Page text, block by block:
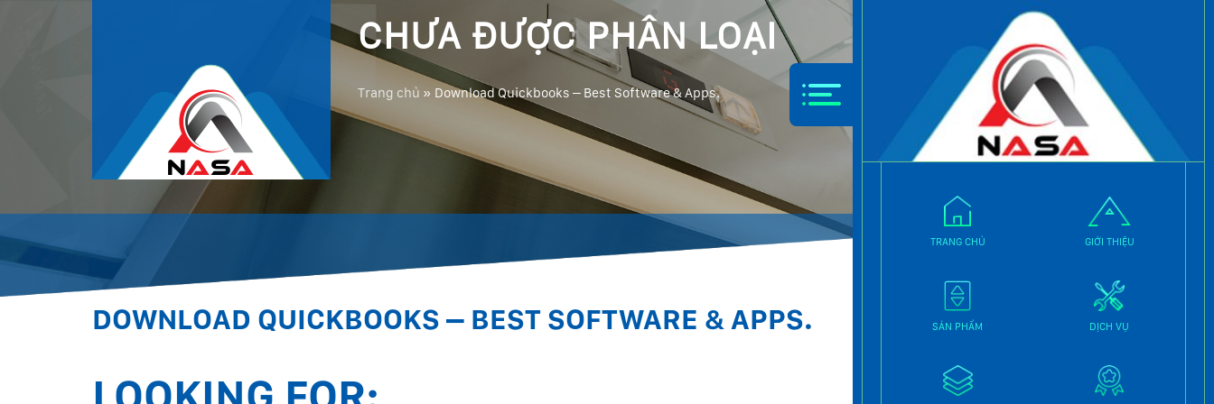
TRANG CHỦ GIỚI THIỆU
SẢN PHẨM DỊCH VỤ
CHƯA ĐƯỢC PHÂN LOẠI
Trang chủ » Download Quickbooks – Best Software & Apps.
DOWNLOAD QUICKBOOKS – BEST SOFTWARE & APPS.